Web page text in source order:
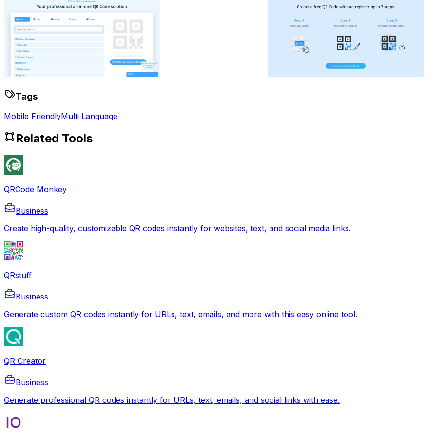
Tags
Mobile FriendlyMulti Language
Related Tools
QRCode Monkey
Business
Create high-quality, customizable QR codes instantly for websites, text, and social media links.
QRstuff
Business
Generate custom QR codes instantly for URLs, text, emails, and more with this easy online tool.
QR Creator
Business
Generate professional QR codes instantly for URLs, text, emails, and social links with ease.